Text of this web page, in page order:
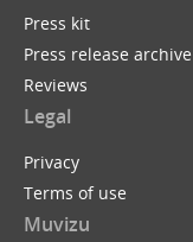
Press kit
Press release archive
Reviews
Legal
Privacy
Terms of use
Muvizu